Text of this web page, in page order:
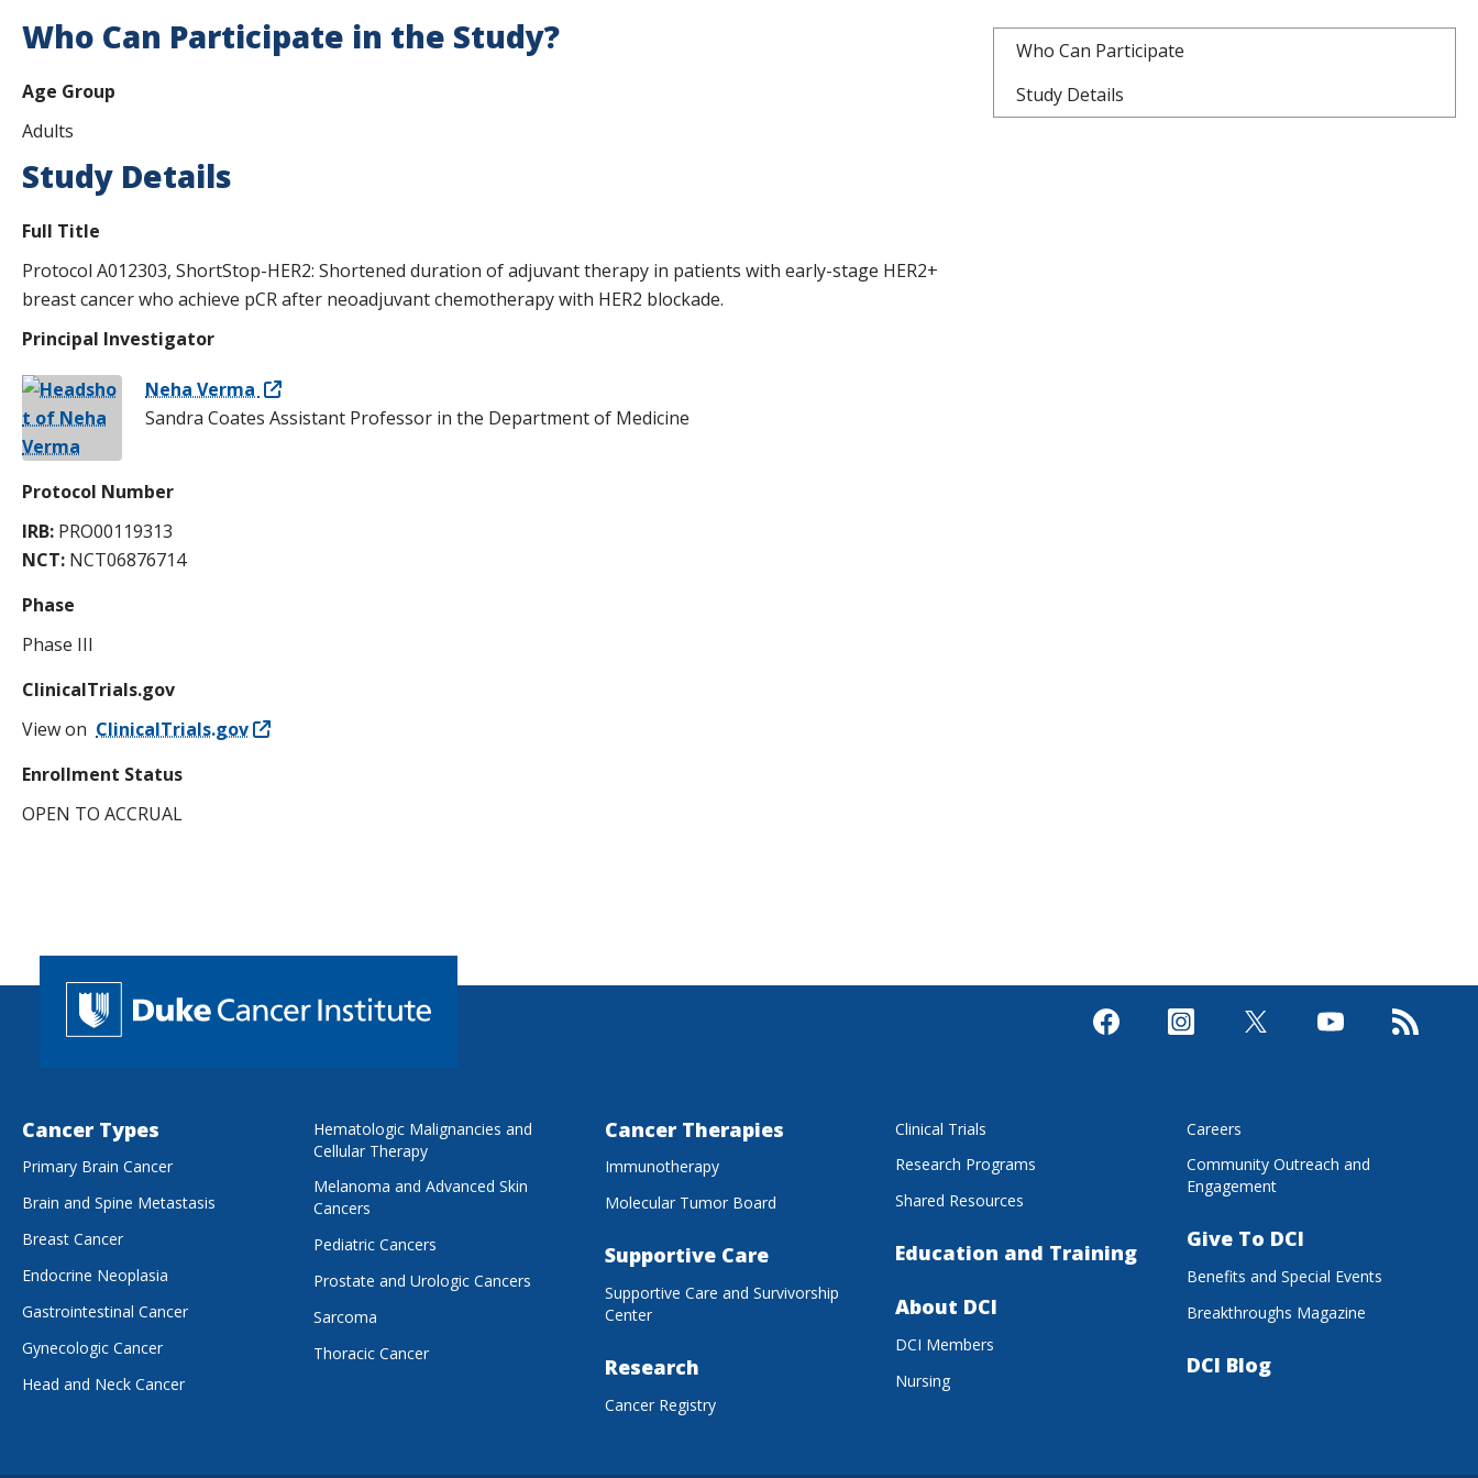
Who Can Participate in the Study?
Age Group
Adults
Study Details
Full Title
Protocol A012303, ShortStop-HER2: Shortened duration of adjuvant therapy in patients with early-stage HER2+
breast cancer who achieve pCR after neoadjuvant chemotherapy with HER2 blockade.
Principal Investigator
Neha Verma
Sandra Coates Assistant Professor in the Department of Medicine
Protocol Number
IRB: PRO00119313
NCT: NCT06876714
Phase
Phase III
ClinicalTrials.gov
View on ClinicalTrials.gov
Enrollment Status
OPEN TO ACCRUAL
Who Can Participate
Study Details
Cancer Types
Primary Brain Cancer
Brain and Spine Metastasis
Breast Cancer
Endocrine Neoplasia
Gastrointestinal Cancer
Gynecologic Cancer
Head and Neck Cancer
Hematologic Malignancies and
Cellular Therapy
Melanoma and Advanced Skin
Cancers
Pediatric Cancers
Prostate and Urologic Cancers
Sarcoma
Thoracic Cancer
Cancer Therapies
Immunotherapy
Molecular Tumor Board
Supportive Care
Supportive Care and Survivorship
Center
Research
Cancer Registry
Clinical Trials
Research Programs
Shared Resources
Education and Training
About DCI
DCI Members
Nursing
Careers
Community Outreach and
Engagement
Give To DCI
Benefits and Special Events
Breakthroughs Magazine
DCI Blog